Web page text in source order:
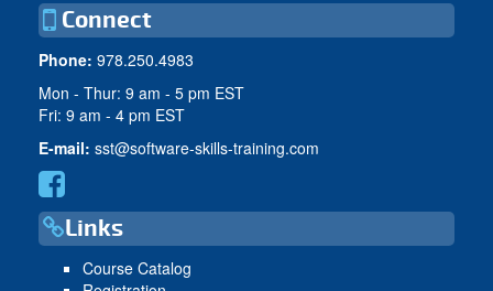
Connect
Phone: 978.250.4983
Mon - Thur: 9 am - 5 pm EST
Fri: 9 am - 4 pm EST
E-mail: sst@software-skills-training.com
Links
Course Catalog